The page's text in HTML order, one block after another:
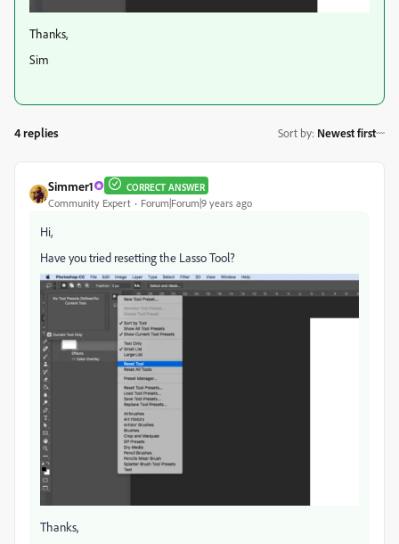
Thanks,
Sim
4 replies Sort by: Newest first
Simmer1 CORRECT ANSWER
Community Expert Forum|Forum|9 years ago
Hi,
Have you tried resetting the Lasso Tool?
Thanks,